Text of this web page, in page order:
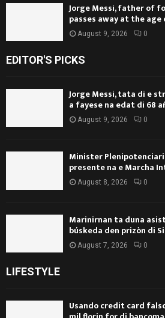
Jorge Messi, father of
passes away at the age
August 9, 2026 0
EDITOR'S PICKS
Jorge Messi, tata di e
a fayese na edat di 68
August 9, 2026 0
Minister
presente na e Marcha
August 8, 2026 0
Marinirnan ta duna
búskeda den prizòn di
August 7, 2026 0
LIFESTYLE
Usando credit card